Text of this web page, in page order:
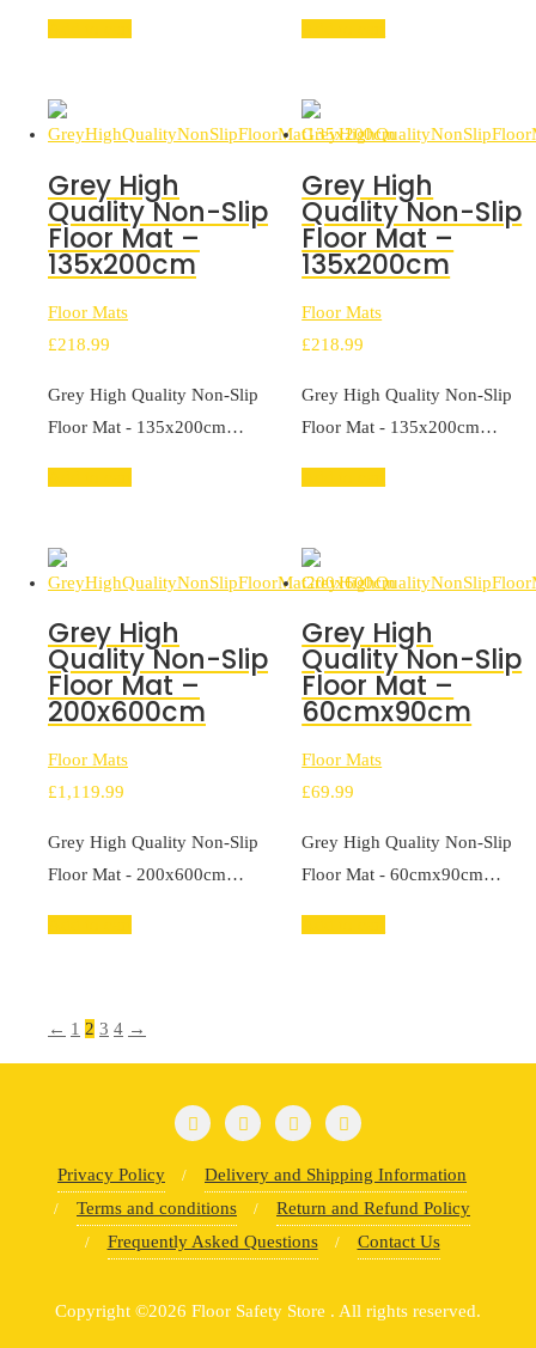
Grey High
Quality Non-Slip
Floor Mat –
135x200cm
Floor Mats
£218.99
Grey High Quality Non-Slip
Floor Mat - 135x200cm…
Grey High
Quality Non-Slip
Floor Mat –
135x200cm
Floor Mats
£218.99
Grey High Quality Non-Slip
Floor Mat - 135x200cm…
Grey High
Quality Non-Slip
Floor Mat –
200x600cm
Floor Mats
£1,119.99
Grey High Quality Non-Slip
Floor Mat - 200x600cm…
Grey High
Quality Non-Slip
Floor Mat –
60cmx90cm
Floor Mats
£69.99
Grey High Quality Non-Slip
Floor Mat - 60cmx90cm…
← 1 2 3 4 →
Privacy Policy
Delivery and Shipping Information
Terms and conditions
Return and Refund Policy
Frequently Asked Questions
Contact Us
Copyright ©2026 Floor Safety Store . All rights reserved.